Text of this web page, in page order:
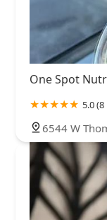
One Spot
5.0
6544 W